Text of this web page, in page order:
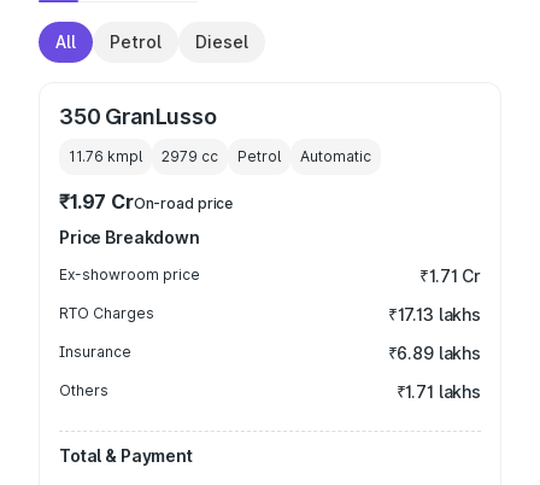
All Petrol Diesel
350 GranLusso
11.76 kmpl 2979 cc Petrol Automatic
₹1.97 CrOn-road price
Price Breakdown
Ex-showroom price ₹1.71 Cr
RTO Charges ₹17.13 lakhs
Insurance ₹6.89 lakhs
Others ₹1.71 lakhs
Total & Payment